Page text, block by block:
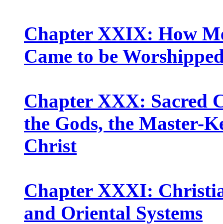
Chapter XXIX: How
Came to be
Chapter XXX: Sacred
the Gods, the Master-
Christ
Chapter XXXI:
and Oriental Systems